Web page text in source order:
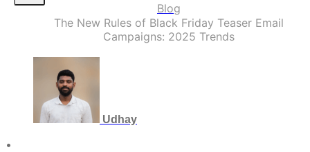
Blog
The New Rules of Black Friday Teaser Email
Campaigns: 2025 Trends
Udhay
•